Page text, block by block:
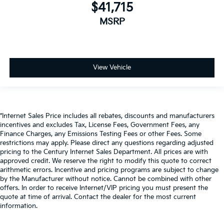
$41,715
MSRP
View Vehicle
*Internet Sales Price includes all rebates, discounts and manufacturers
incentives and excludes Tax, License Fees, Government Fees, any
Finance Charges, any Emissions Testing Fees or other Fees. Some
restrictions may apply. Please direct any questions regarding adjusted
pricing to the Century Internet Sales Department. All prices are with
approved credit. We reserve the right to modify this quote to correct
arithmetic errors. Incentive and pricing programs are subject to change
by the Manufacturer without notice. Cannot be combined with other
offers. In order to receive Internet/VIP pricing you must present the
quote at time of arrival. Contact the dealer for the most current
information.